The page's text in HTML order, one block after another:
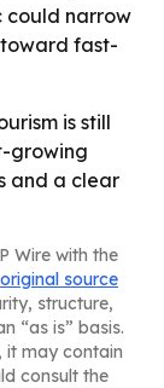
could narrow
fast-
is still
growing
and a clear
Wire with the
original source
structure,
“as is” basis.
it may contain
consult the